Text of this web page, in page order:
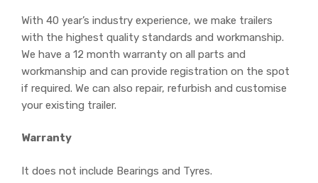
With 40 year’s industry experience, we make trailers
with the highest quality standards and workmanship.
We have a 12 month warranty on all parts and
workmanship and can provide registration on the spot
if required. We can also repair, refurbish and customise
your existing trailer.
Warranty
It does not include Bearings and Tyres.